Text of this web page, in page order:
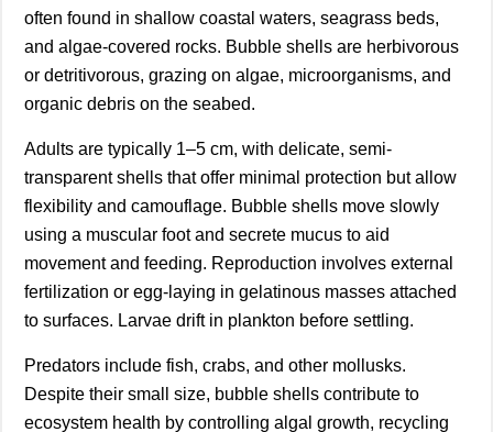
often found in shallow coastal waters, seagrass beds,
and algae-covered rocks. Bubble shells are herbivorous
or detritivorous, grazing on algae, microorganisms, and
organic debris on the seabed.
Adults are typically 1–5 cm, with delicate, semi-
transparent shells that offer minimal protection but allow
flexibility and camouflage. Bubble shells move slowly
using a muscular foot and secrete mucus to aid
movement and feeding. Reproduction involves external
fertilization or egg-laying in gelatinous masses attached
to surfaces. Larvae drift in plankton before settling.
Predators include fish, crabs, and other mollusks.
Despite their small size, bubble shells contribute to
ecosystem health by controlling algal growth, recycling